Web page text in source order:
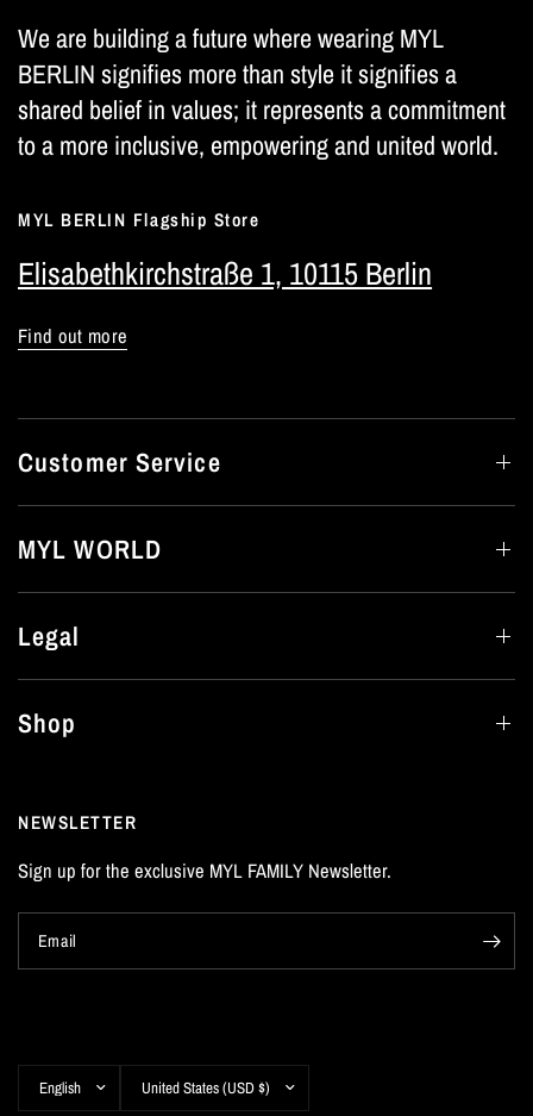
We are building a future where wearing MYL
BERLIN signifies more than style it signifies a
shared belief in values; it represents a commitment
to a more inclusive, empowering and united world.
MYL BERLIN Flagship Store
Elisabethkirchstraße 1, 10115 Berlin
Find out more
Customer Service
MYL WORLD
Legal
Shop
NEWSLETTER
Sign up for the exclusive MYL FAMILY Newsletter.
Email
Update
country/region
Update